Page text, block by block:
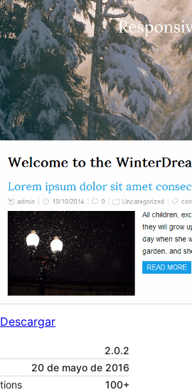
Descargar
2.0.2
20 de mayo de 2016
100+